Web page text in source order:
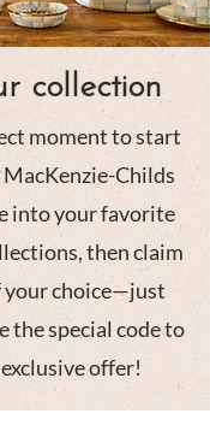
collection
moment to start
Childs
into your favorite
then claim
your choice—just
the special code to
offer!